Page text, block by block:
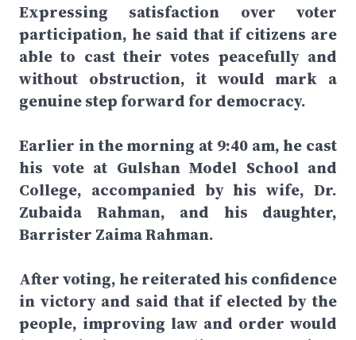
Expressing satisfaction over voter
participation, he said that if citizens are
able to cast their votes peacefully and
without obstruction, it would mark a
genuine step forward for democracy.
Earlier in the morning at 9:40 am, he cast
his vote at Gulshan Model School and
College, accompanied by his wife, Dr.
Zubaida Rahman, and his daughter,
Barrister Zaima Rahman.
After voting, he reiterated his confidence
in victory and said that if elected by the
people, improving law and order would